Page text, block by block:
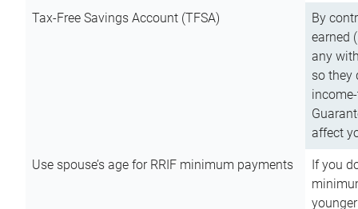
Tax-Free Savings Account (TFSA)
By
earned
any
so they
affect
Use spouse’s age for RRIF minimum payments
If you